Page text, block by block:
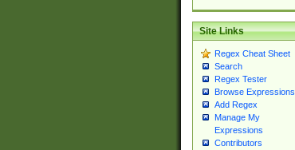
Site Links
Regex Cheat Sheet
Search
Regex Tester
Browse Expressions
Add Regex
Manage My
Expressions
Contributors